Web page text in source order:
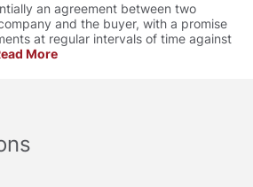
an agreement between two
and the buyer, with a promise
at regular intervals of time against
More